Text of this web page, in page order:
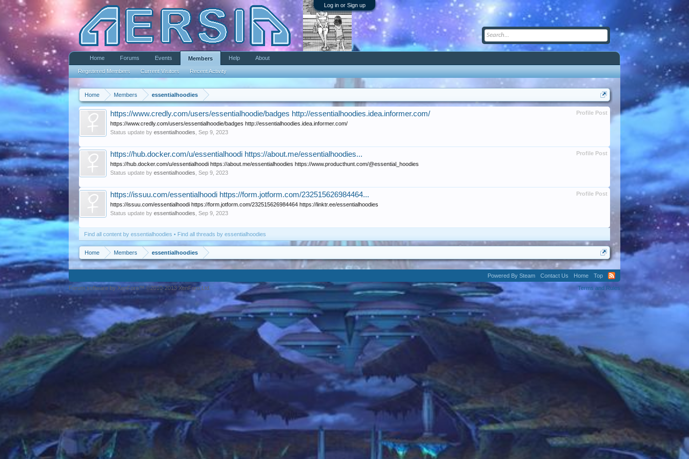
Log in or Sign up
Home Members essentialhoodies
Profile Post
https://www.credly.com/users/essentialhoodie/badges http://essentialhoodies.idea.informer.com/
https://www.credly.com/users/essentialhoodie/badges http://essentialhoodies.idea.informer.com/
Status update byessentialhoodies ,Sep 9, 2023
Profile Post
https://hub.docker.com/u/essentialhoodi https://about.me/essentialhoodies...
https://hub.docker.com/u/essentialhoodi https://about.me/essentialhoodies https://www.producthunt.com/@essential_hoodies
Status update byessentialhoodies ,Sep 9, 2023
Profile Post
https://issuu.com/essentialhoodi https://form.jotform.com/232515626984464...
https://issuu.com/essentialhoodi https://form.jotform.com/232515626984464 https://linktr.ee/essentialhoodies
Status update byessentialhoodies ,Sep 9, 2023
Find all content by essentialhoodies Find all threads by essentialhoodies
Home Members essentialhoodies
Home Forums Events Members
Registered Members Current Visitors Recent Activity
Help About
Powered By Steam Contact Us Home
Top
Forum software by XenForo™ ©2010-2013 XenForo Ltd.
Terms and Rules